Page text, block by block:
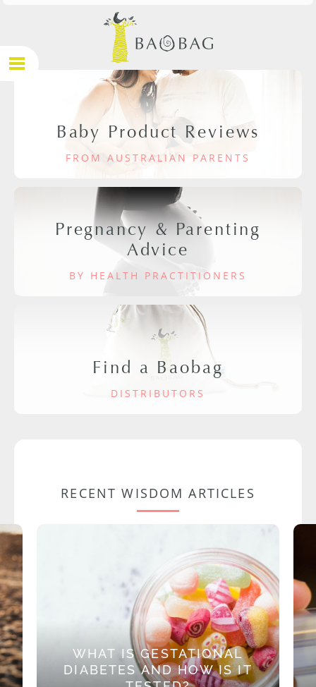
Baby Product Reviews
FROM AUSTRALIAN PARENTS
Pregnancy & Parenting
Advice
BY HEALTH PRACTITIONERS
Find a Baobag
DISTRIBUTORS
RECENT WISDOM ARTICLES
WHAT IS GESTATIONAL
DIABETES AND HOW IS IT